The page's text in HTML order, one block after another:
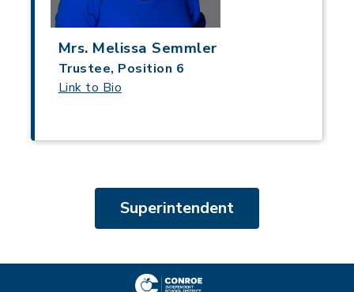
Mrs. Melissa Semmler
Trustee, Position 6
Link to Bio
Superintendent